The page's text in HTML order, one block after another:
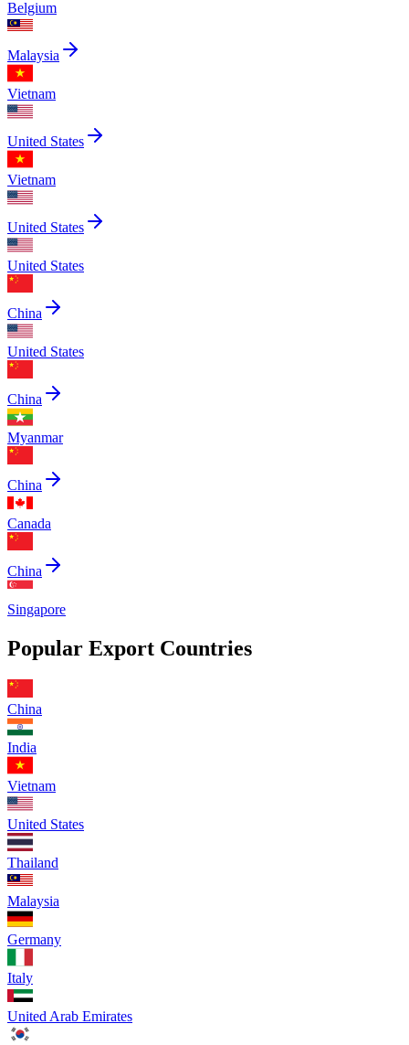
Belgium
Malaysia
Vietnam
United States
Vietnam
United States
United States
China
United States
China
Myanmar
China
Canada
China
Singapore
Popular Export Countries
China
India
Vietnam
United States
Thailand
Malaysia
Germany
Italy
United Arab Emirates